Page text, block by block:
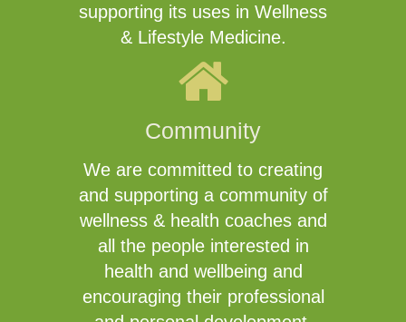
supporting its uses in Wellness
& Lifestyle Medicine.
Community
We are committed to creating
and supporting a community of
wellness & health coaches and
all the people interested in
health and wellbeing and
encouraging their professional